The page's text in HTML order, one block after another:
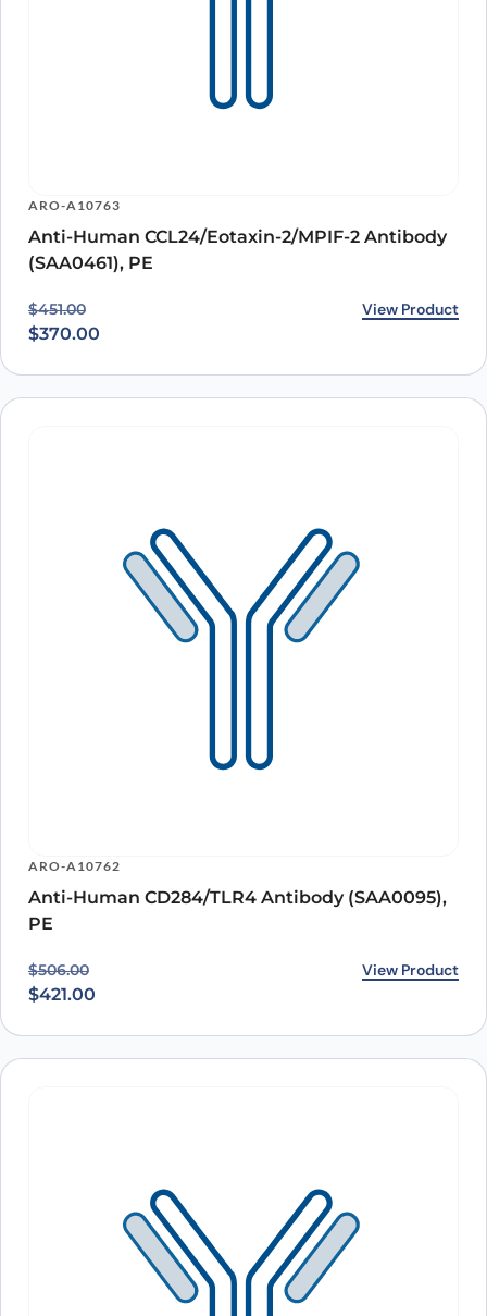
ARO-A10763
Anti-Human CCL24/Eotaxin-2/MPIF-2 Antibody
(SAA0461), PE
$451.00
Original price was: $451.00.
$370.00
Current price is: $370.00. View Product
ARO-A10762
Anti-Human CD284/TLR4 Antibody (SAA0095),
PE
$506.00
Original price was: $506.00.
$421.00
Current price is: $421.00. View Product